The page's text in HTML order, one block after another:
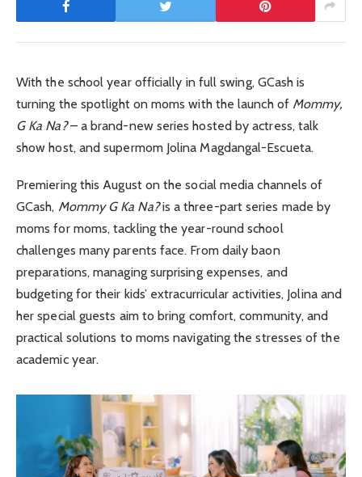
With the school year officially in full swing, GCash is
turning the spotlight on moms with the launch of Mommy,
G Ka Na?– a brand-new series hosted by actress, talk
show host, and supermom Jolina Magdangal-Escueta.
Premiering this August on the social media channels of
GCash, Mommy G Ka Na?is a three-part series made by
moms for moms, tackling the year-round school
challenges many parents face. From daily baon
preparations, managing surprising expenses, and
budgeting for their kids’ extracurricular activities, Jolina and
her special guests aim to bring comfort, community, and
practical solutions to moms navigating the stresses of the
academic year.